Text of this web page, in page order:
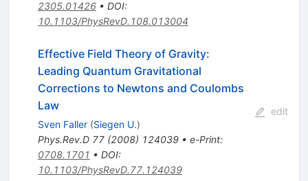
2305.01426• DOI:
10.1103/PhysRevD.108.013004
Effective Field Theory of Gravity:
Leading Quantum Gravitational
Corrections to Newtons and Coulombs
Law
Sven Faller (Siegen U.)
Phys.Rev.D 77(2008) 124039• e-Print:
0708.1701 • DOI:
10.1103/PhysRevD.77.124039
edit